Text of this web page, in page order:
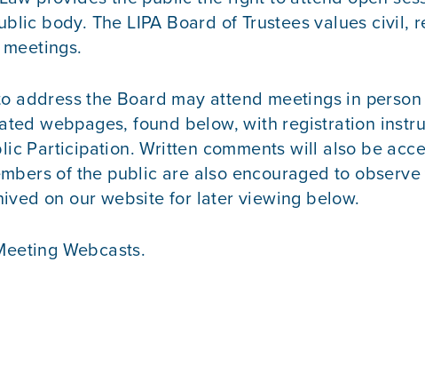
body. The LIPA Board of Trustees values
address the Board may attend meetings in
webpages, found below, with registration
Participation. Written comments will also be
of the public are also encouraged to
on our website for later viewing below.
Webcasts.